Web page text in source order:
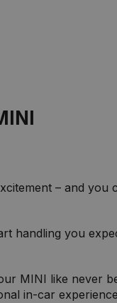
– and you
handling you
MINI like never
in-car